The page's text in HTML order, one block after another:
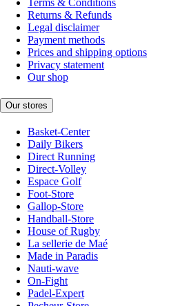
Terms & Conditions
Returns & Refunds
Legal disclaimer
Payment methods
Prices and shipping options
Privacy statement
Our shop
Our stores
Basket-Center
Daily Bikers
Direct Running
Direct-Volley
Espace Golf
Foot-Store
Gallop-Store
Handball-Store
House of Rugby
La sellerie de Maé
Made in Paradis
Nauti-wave
On-Fight
Padel-Expert